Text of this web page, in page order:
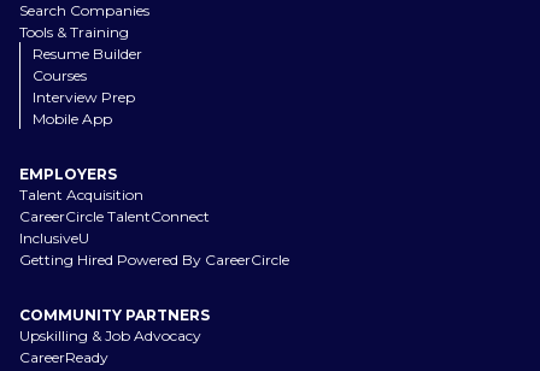
Search Companies
Tools & Training
Resume Builder
Courses
Interview Prep
Mobile App
EMPLOYERS
Talent Acquisition
CareerCircle TalentConnect
InclusiveU
Getting Hired Powered By CareerCircle
COMMUNITY PARTNERS
Upskilling & Job Advocacy
CareerReady